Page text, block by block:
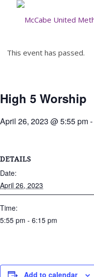
This event has passed.
High 5 Worship
April 26, 2023 @ 5:55 pm-
DETAILS
Date:
April 26, 2023
Time:
5:55 pm - 6:15 pm
Add to calendar